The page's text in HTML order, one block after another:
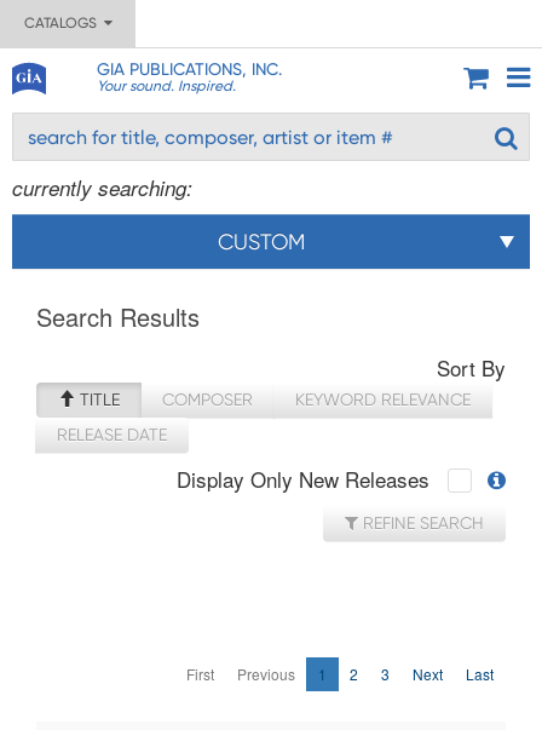
CATALOGS
GIA PUBLICATIONS, INC.
Your sound. Inspired.
currently searching:
CUSTOM
Search Results
Sort By
TITLE COMPOSER
KEYWORD RELEVANCE
RELEASE DATE
Display Only New Releases
REFINE SEARCH
First Previous 1 2 3 Next Last